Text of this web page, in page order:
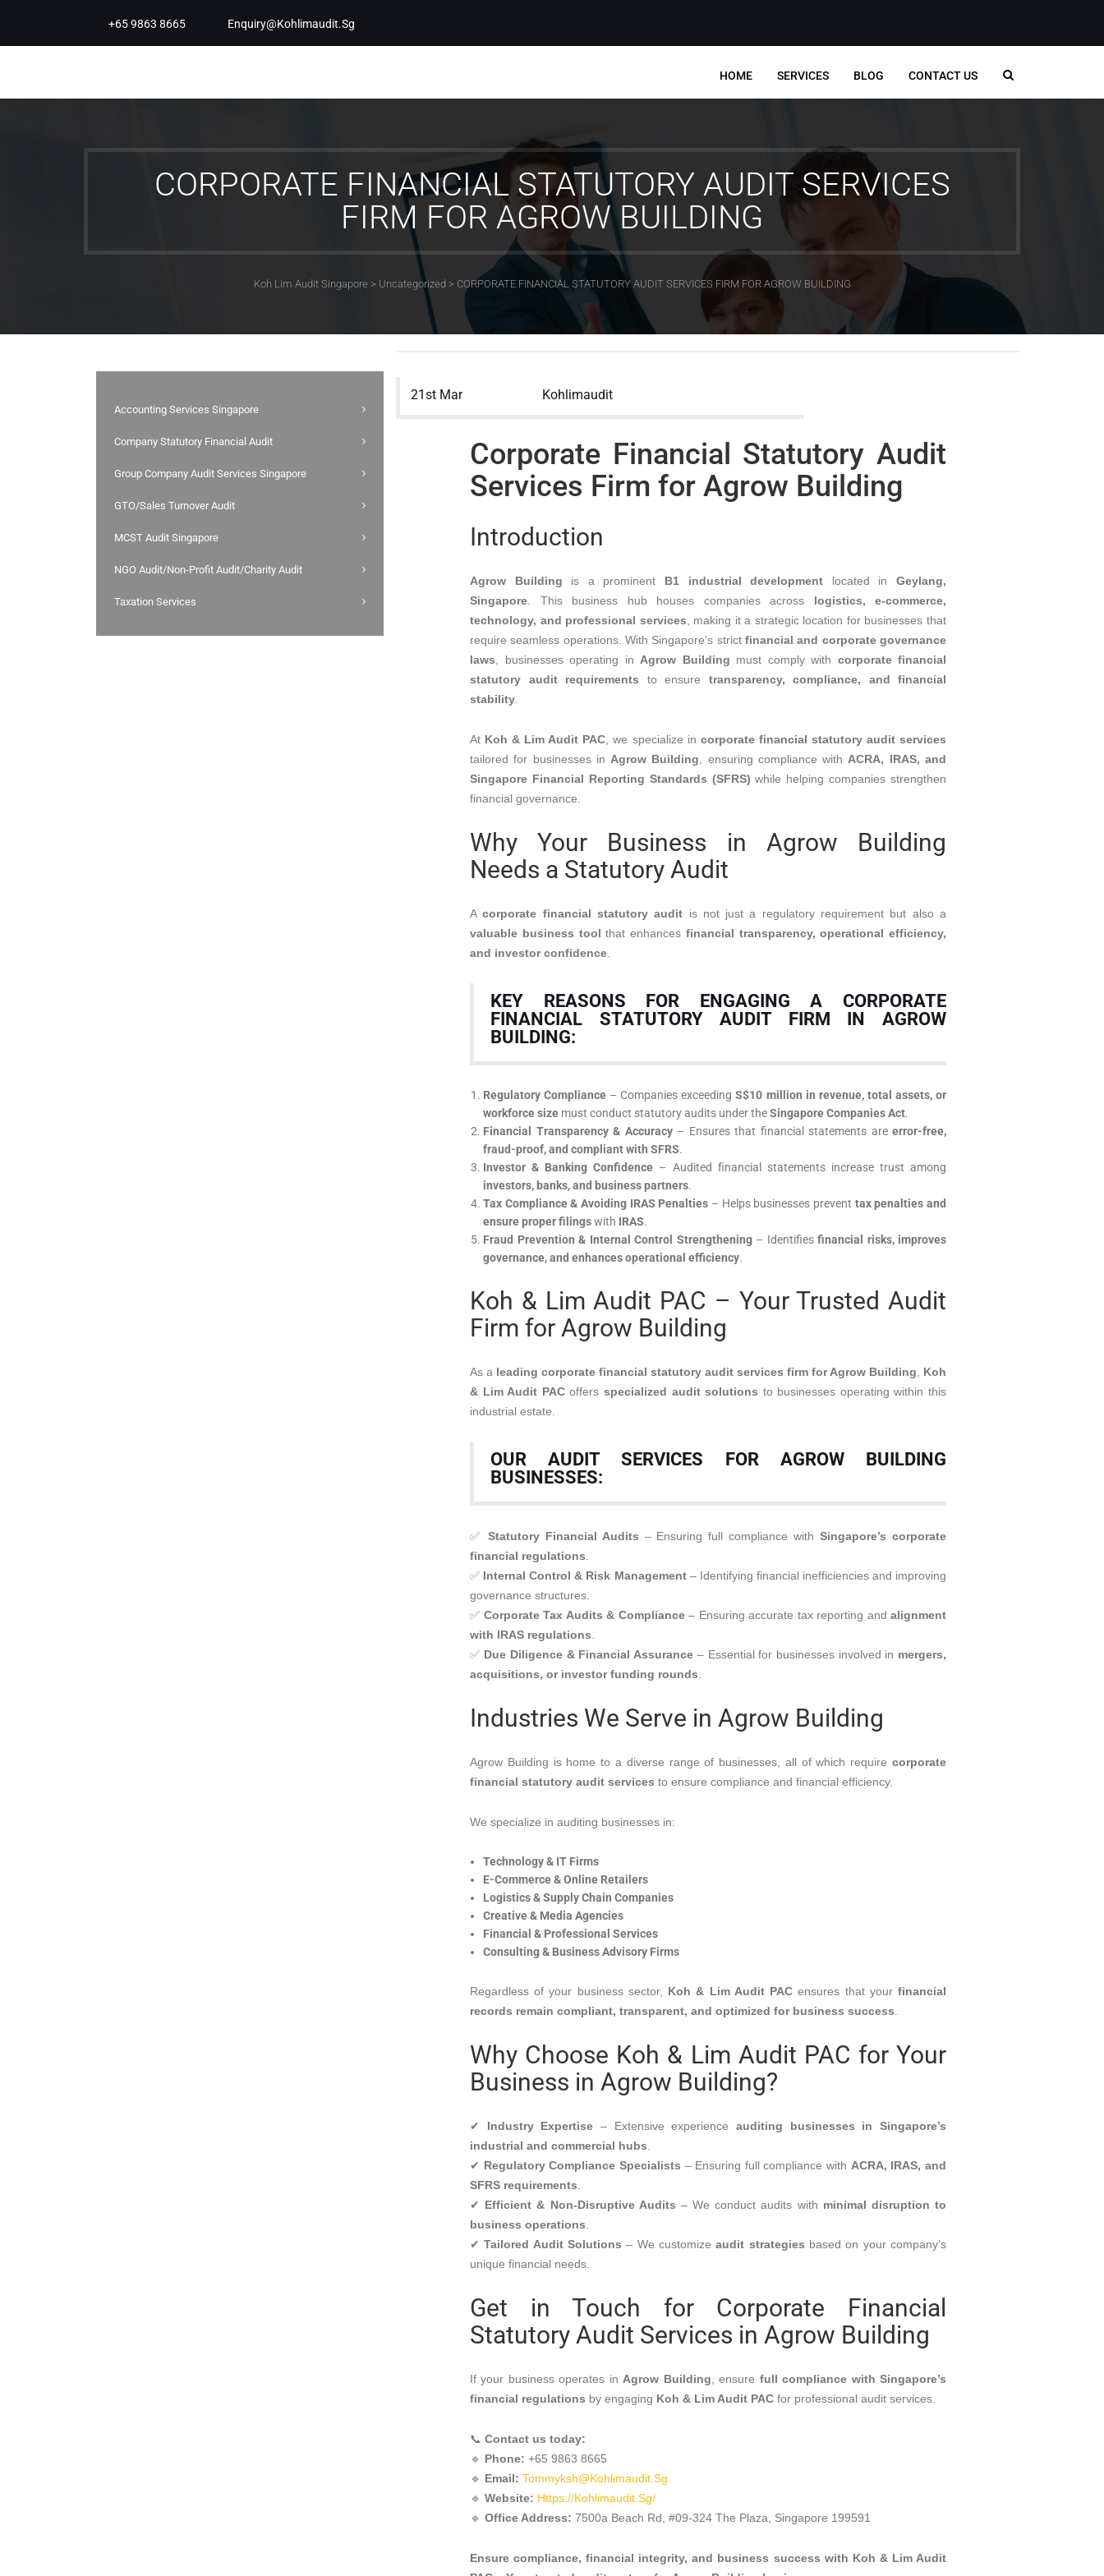
+65 9863 8665 Enquiry@kohlimaudit.sg
HOME SERVICES BLOG CONTACT US
CORPORATE FINANCIAL STATUTORY AUDIT SERVICES
FIRM FOR AGROW BUILDING
Koh Lim Audit Singapore> Uncategorized > CORPORATE FINANCIAL STATUTORY AUDIT SERVICES FIRM FOR AGROW BUILDING
Accounting Services Singapore
Company Statutory Financial Audit
Group Company Audit Services Singapore
GTO/Sales Turnover Audit
MCST Audit Singapore
NGO Audit/Non-Profit Audit/Charity Audit
Taxation Services
21st Mar Kohlimaudit
Corporate Financial Statutory Audit
Services Firm for Agrow Building
Introduction
Agrow Building is a prominent B1 industrial development located inGeylang,
Singapore . This business hub houses companies across logistics, e-commerce,
technology, and professional services , making it a strategic location for businesses that
require seamless operations. With Singapore’s strict financial and corporate governance
laws , businesses operating in Agrow Building must comply with corporate financial
statutory audit requirements to ensure transparency, compliance, and financial
stability
At Koh & Lim Audit PAC , we specialize in corporate financial statutory audit services
tailored for businesses in Agrow Building , ensuring compliance with ACRA, IRAS, and
Singapore Financial Reporting Standards (SFRS) while helping companies strengthen
financial governance.
Why Your Business in Agrow Building
Needs a Statutory Audit
Acorporate financial statutory audit is not just a regulatory requirement but also a
valuable business tool that enhances financial transparency, operational efficiency,
and investor confidence
KEY REASONS FOR ENGAGING A CORPORATE
FINANCIAL STATUTORY AUDIT FIRM IN AGROW
BUILDING:
Regulatory Compliance – Companies exceedingS$10 million in revenue, total assets, or
workforce size must conduct statutory audits under theSingapore Companies Act.
Financial Transparency & Accuracy– Ensures that financial statements are error-free,
fraud-proof, and compliant with SFRS.
Investor & Banking Confidence – Audited financial statements increase trust among
investors, banks, and business partners.
Tax Compliance & Avoiding IRAS Penalties – Helps businesses prevent tax penalties and
ensure proper filingswith IRAS.
Fraud Prevention & Internal Control Strengthening– Identifies financial risks, improves
governance, and enhances operational efficiency.
Koh & Lim Audit PAC – Your Trusted Audit
Firm for Agrow Building
As a leading corporate financial statutory audit services firm for Agrow Building
Koh
& Lim Audit PACoffers specialized audit solutions to businesses operating within this
industrial estate.
OUR AUDIT SERVICES FOR AGROW BUILDING
BUSINESSES:
✅ Statutory Financial Audits – Ensuring full compliance withSingapore’s corporate
financial regulations
✅ Internal Control & Risk Management– Identifying financial inefficiencies and improving
governance structures.
✅ Corporate Tax Audits & Compliance– Ensuring accurate tax reporting andalignment
with IRAS regulations
✅ Due Diligence & Financial Assurance – Essential for businesses involved in mergers,
acquisitions, or investor funding rounds
Industries We Serve in Agrow Building
Agrow Building is home to a diverse range of businesses, all of which require corporate
financial statutory audit services to ensure compliance and financial efficiency.
We specialize in auditing businesses in:
Technology & IT Firms
E-Commerce & Online Retailers
Logistics & Supply Chain Companies
Creative & Media Agencies
Financial & Professional Services
Consulting & Business Advisory Firms
Regardless of your business sector, Koh & Lim Audit PAC ensures that yourfinancial
records remain compliant, transparent, and optimized for business success
Why Choose Koh & Lim Audit PAC for Your
Business in Agrow Building?
✔ Industry Expertise – Extensive experienceauditing businesses in Singapore’s
industrial and commercial hubs
✔ Regulatory Compliance Specialists – Ensuring full compliance with ACRA, IRAS, and
SFRS requirements
✔ Efficient & Non-Disruptive Audits – We conduct audits with minimal disruption to
business operations
✔Tailored Audit Solutions – We customizeaudit strategies based on your company’s
unique financial needs.
Get in Touch for Corporate Financial
Statutory Audit Services in Agrow Building
If your business operates in Agrow Building , ensure full compliance with Singapore’s
financial regulations by engaging Koh & Lim Audit PAC for professional audit services.
📞 Contact us today:
🔹 Phone: +65 9863 8665
🔹 Email: Tommyksh@kohlimaudit.sg
🔹 Website: Https://kohlimaudit.sg/
🔹 Office Address: 7500a Beach Rd, #09-324 The Plaza, Singapore 199591
Ensure compliance, financial integrity, and business success with Koh & Lim Audit
MENU
Services
Company Statutory Financial
MCST Audit
Company Incorporation
Services
Taxation Services
CONTACT INFO
Office:
324, The Plaza, Singapore
199591
Email: